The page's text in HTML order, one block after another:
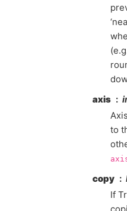
axis
to
copy
If